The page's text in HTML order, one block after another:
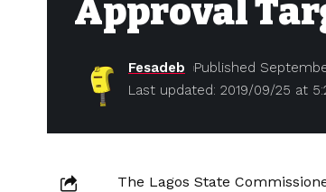
Approval
Last updated: 2019/09/25 at
Fesadeb Published
The Lagos State